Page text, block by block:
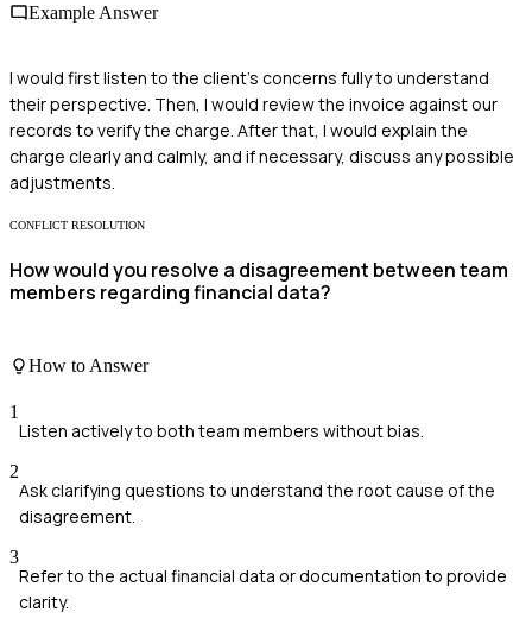
Example Answer
I would first listen to the client's concerns fully to understand
their perspective. Then, I would review the invoice against our
records to verify the charge. After that, I would explain the
charge clearly and calmly, and if necessary, discuss any possible
adjustments.
CONFLICT RESOLUTION
How would you resolve a disagreement between team
members regarding financial data?
How to Answer
1
Listen actively to both team members without bias.
2
Ask clarifying questions to understand the root cause of the
disagreement.
3
Refer to the actual financial data or documentation to provide
clarity.